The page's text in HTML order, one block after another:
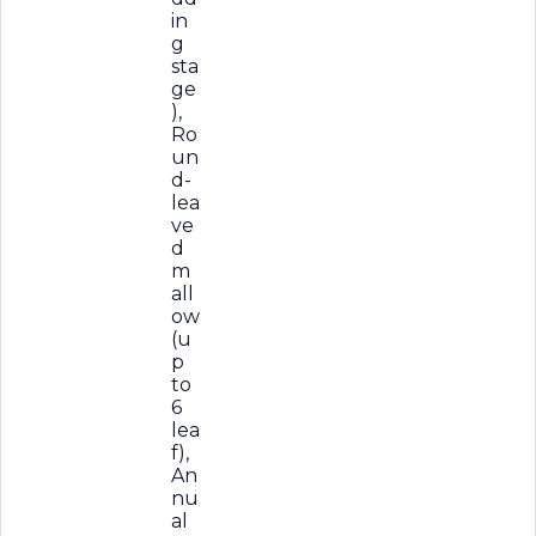
in
g
sta
ge
),
Ro
un
d-
lea
ve
d
m
all
ow
(u
p
to
6
lea
f),
An
nu
al